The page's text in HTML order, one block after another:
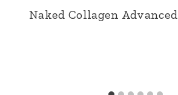
Naked Collagen Advanced